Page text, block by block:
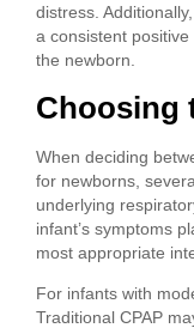
distress.
a consistent
the newborn.
Choosing
When deciding
for newborns,
underlying
infant’s symptoms
most appropriate
For infants with
Traditional CPAP